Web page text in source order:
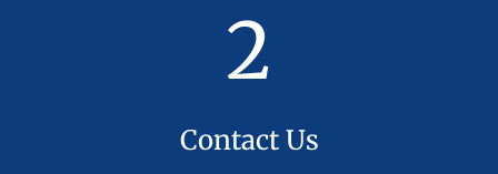
2
Contact Us